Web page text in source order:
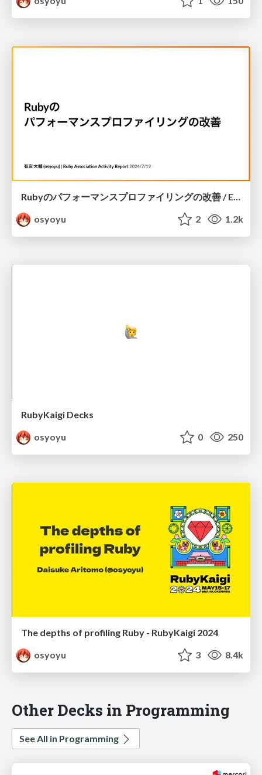
osyoyu
2 1.2k
RubyKaigi Decks
osyoyu
0 250
The depths of profiling Ruby - RubyKaigi 2024
osyoyu
3 8.4k
Other Decks in Programming
See All in Programming